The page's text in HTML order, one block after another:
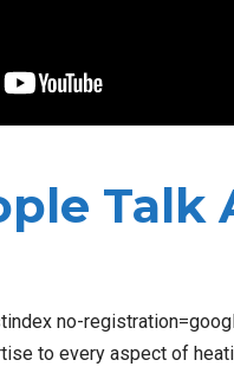
Talk
no-
to every aspect of